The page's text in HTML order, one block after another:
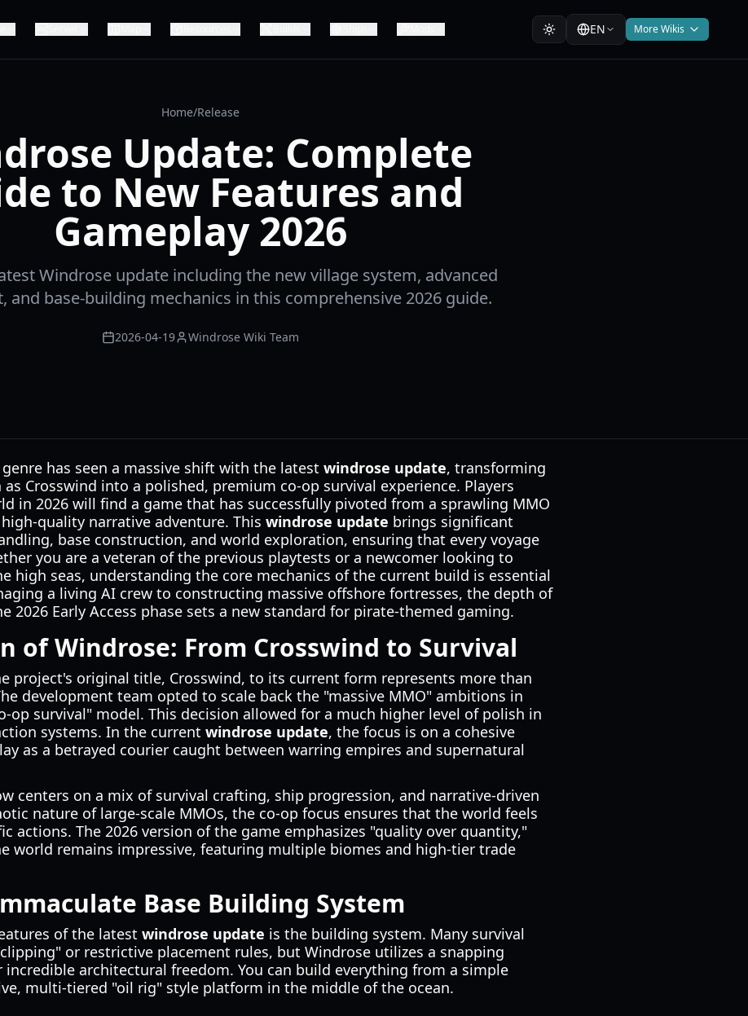
EN More Wikis
Home/Release
Update: Complete
to New Features and
Gameplay 2026
Windrose update including the new village system, advanced
and base-building mechanics in this comprehensive 2026 guide.
2026-04-19 Windrose Wiki Team
has seen a massive shift with the latest windrose update, transforming
Crosswind into a polished, premium co-op survival experience. Players
in 2026 will find a game that has successfully pivoted from a sprawling MMO
quality narrative adventure. This windrose update brings significant
base construction, and world exploration, ensuring that every voyage
you are a veteran of the previous playtests or a newcomer looking to
high seas, understanding the core mechanics of the current build is essential
a living AI crew to constructing massive offshore fortresses, the depth of
2026 Early Access phase sets a new standard for pirate-themed gaming.
of Windrose: From Crosswind to Survival
project's original title, Crosswind, to its current form represents more than
development team opted to scale back the "massive MMO" ambitions in
op survival" model. This decision allowed for a much higher level of polish in
systems. In the current windrose update, the focus is on a cohesive
as a betrayed courier caught between warring empires and supernatural
centers on a mix of survival crafting, ship progression, and narrative-driven
nature of large-scale MMOs, the co-op focus ensures that the world feels
actions. The 2026 version of the game emphasizes "quality over quantity,"
world remains impressive, featuring multiple biomes and high-tier trade
Base Building System
of the latest windrose update is the building system. Many survival
or restrictive placement rules, but Windrose utilizes a snapping
architectural freedom. You can build everything from a simple
multi-tiered "oil rig" style platform in the middle of the ocean.